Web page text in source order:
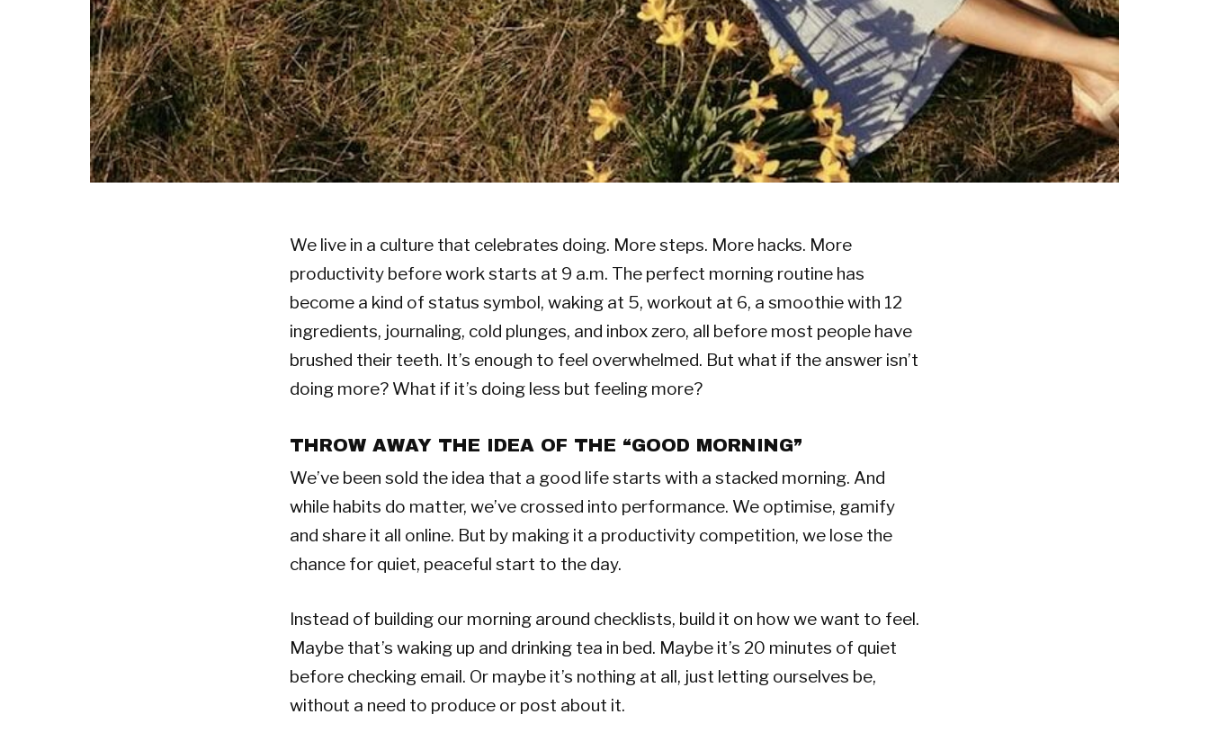
We live in a culture that celebrates doing. More steps. More hacks. More
productivity before work starts at 9 a.m. The perfect morning routine has
become a kind of status symbol, waking at 5, workout at 6, a smoothie with 12
ingredients, journaling, cold plunges, and inbox zero, all before most people have
brushed their teeth. It’s enough to feel overwhelmed. But what if the answer isn’t
doing more? What if it’s doing less but feeling more?
THROW AWAY THE IDEA OF THE “GOOD MORNING”
We’ve been sold the idea that a good life starts with a stacked morning. And
while habits do matter, we’ve crossed into performance. We optimise, gamify
and share it all online. But by making it a productivity competition, we lose the
chance for quiet, peaceful start to the day.
Instead of building our morning around checklists, build it on how we want to feel.
Maybe that’s waking up and drinking tea in bed. Maybe it’s 20 minutes of quiet
before checking email. Or maybe it’s nothing at all, just letting ourselves be,
without a need to produce or post about it.